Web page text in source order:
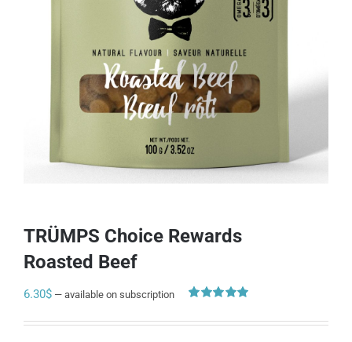
TRÜMPS Choice Rewards
Roasted Beef
6.30$ — available on subscription
out of 5